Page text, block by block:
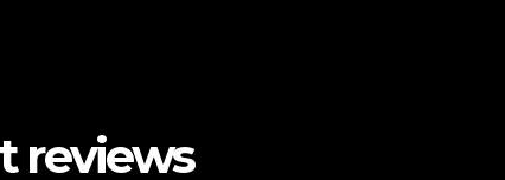
reviews